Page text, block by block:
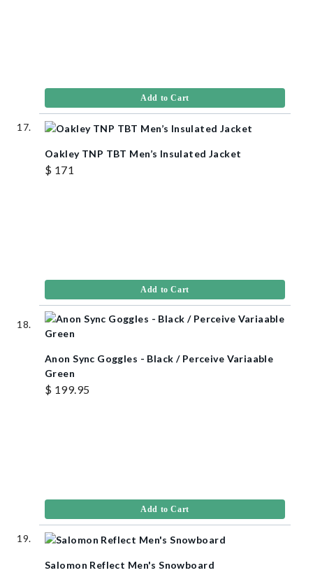
Add to Cart
Oakley TNP TBT Men’s Insulated Jacket
$ 171
Add to Cart
Anon Sync Goggles - Black / Perceive Variaable
Green
$ 199.95
Add to Cart
Salomon Reflect Men's Snowboard